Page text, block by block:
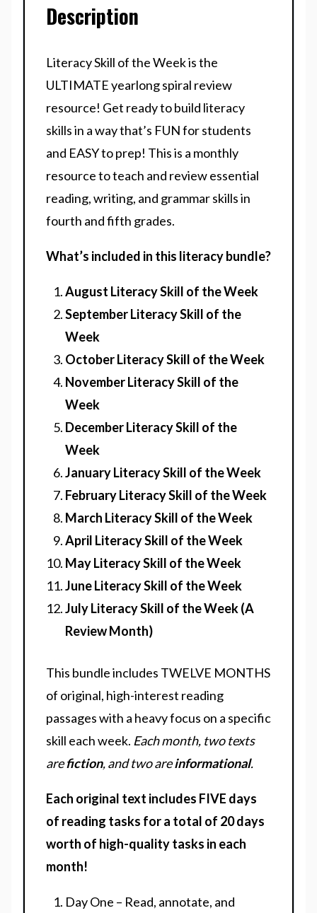
Description
Literacy Skill of the Week is the
ULTIMATE yearlong spiral review
resource! Get ready to build literacy
skills in a way that’s FUN for students
and EASY to prep! This is a monthly
resource to teach and review essential
reading, writing, and grammar skills in
fourth and fifth grades.
What’s included in this literacy bundle?
August Literacy Skill of the Week
September Literacy Skill of the
Week
October Literacy Skill of the Week
November Literacy Skill of the
Week
December Literacy Skill of the
Week
January Literacy Skill of the Week
February Literacy Skill of the Week
March Literacy Skill of the Week
April Literacy Skill of the Week
May Literacy Skill of the Week
June Literacy Skill of the Week
July Literacy Skill of the Week (A
Review Month)
This bundle includes TWELVE MONTHS
of original, high-interest reading
passages with a heavy focus on a specific
skill each week. Each month, two texts
arefiction, and two areinformational.
Each original text includes FIVE days
of reading tasks for a total of 20 days
worth of high-quality tasks in each
month!
Day One – Read, annotate, and